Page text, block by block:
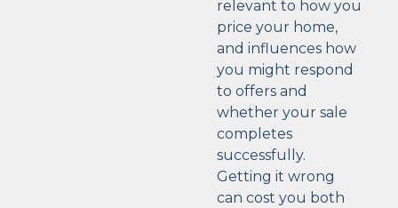
relevant to how you
price your home,
and influences how
you might respond
to offers and
whether your sale
completes
successfully.
Getting it wrong
can cost you both